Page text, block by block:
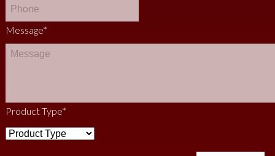
Message*
Product Type*